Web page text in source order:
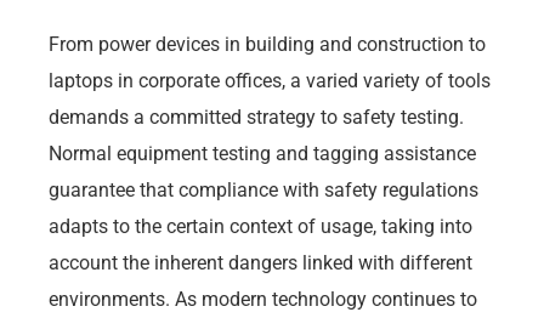
From power devices in building and construction to
laptops in corporate offices, a varied variety of tools
demands a committed strategy to safety testing.
Normal equipment testing and tagging assistance
guarantee that compliance with safety regulations
adapts to the certain context of usage, taking into
account the inherent dangers linked with different
environments. As modern technology continues to